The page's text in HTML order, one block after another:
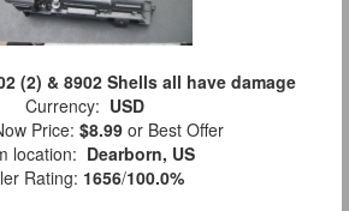
(2) & 8902 Shells all have damage
Currency: USD
Price: $8.99 or Best Offer
location: Dearborn, US
Rating: 1656/100.0%